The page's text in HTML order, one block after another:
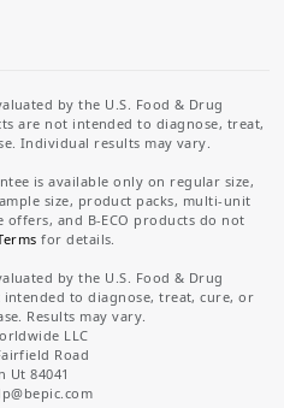
by the U.S. Food & Drug
are not intended to diagnose, treat,
Individual results may vary.
is available only on regular size,
size, product packs, multi-unit
and B-ECO products do not
for details.
by the U.S. Food & Drug
to diagnose, treat, cure, or
Results may vary.
LLC
Road
Ut 84041
@bepic.com